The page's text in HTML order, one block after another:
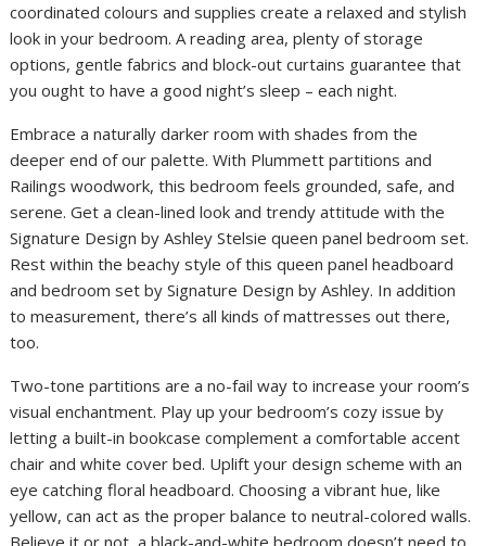
coordinated colours and supplies create a relaxed and stylish
look in your bedroom. A reading area, plenty of storage
options, gentle fabrics and block-out curtains guarantee that
you ought to have a good night’s sleep – each night.
Embrace a naturally darker room with shades from the
deeper end of our palette. With Plummett partitions and
Railings woodwork, this bedroom feels grounded, safe, and
serene. Get a clean-lined look and trendy attitude with the
Signature Design by Ashley Stelsie queen panel bedroom set.
Rest within the beachy style of this queen panel headboard
and bedroom set by Signature Design by Ashley. In addition
to measurement, there’s all kinds of mattresses out there,
too.
Two-tone partitions are a no-fail way to increase your room’s
visual enchantment. Play up your bedroom’s cozy issue by
letting a built-in bookcase complement a comfortable accent
chair and white cover bed. Uplift your design scheme with an
eye catching floral headboard. Choosing a vibrant hue, like
yellow, can act as the proper balance to neutral-colored walls.